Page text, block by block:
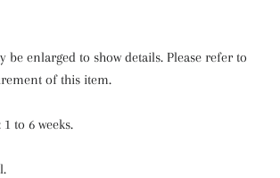
be enlarged to show details. Please refer to
of this item.
to 6 weeks.